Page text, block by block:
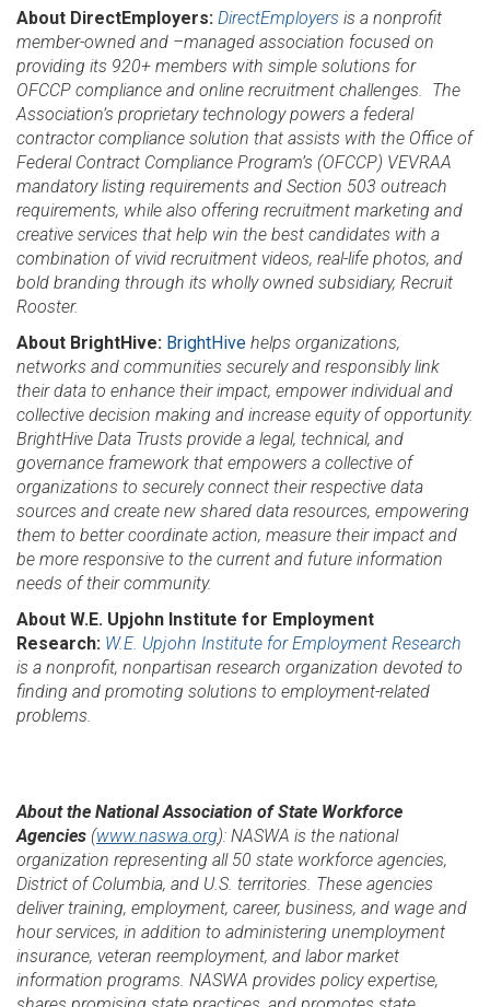
About DirectEmployers: DirectEmployers is a nonprofit
member-owned and –managed association focused on
providing its 920+ members with simple solutions for
OFCCP compliance and online recruitment challenges. The
Association’s proprietary technology powers a federal
contractor compliance solution that assists with the Office of
Federal Contract Compliance Program’s (OFCCP) VEVRAA
mandatory listing requirements and Section 503 outreach
requirements, while also offering recruitment marketing and
creative services that help win the best candidates with a
combination of vivid recruitment videos, real-life photos, and
bold branding through its wholly owned subsidiary, Recruit
Rooster.
About BrightHive: BrightHive helps organizations,
networks and communities securely and responsibly link
their data to enhance their impact, empower individual and
collective decision making and increase equity of opportunity.
BrightHive Data Trusts provide a legal, technical, and
governance framework that empowers a collective of
organizations to securely connect their respective data
sources and create new shared data resources, empowering
them to better coordinate action, measure their impact and
be more responsive to the current and future information
needs of their community.
About W.E. Upjohn Institute for Employment
Research: W.E. Upjohn Institute for Employment Research
is a nonprofit, nonpartisan research organization devoted to
finding and promoting solutions to employment-related
problems.
About the National Association of State Workforce
Agencies (www.naswa.org): NASWA is the national
organization representing all 50 state workforce agencies,
District of Columbia, and U.S. territories. These agencies
deliver training, employment, career, business, and wage and
hour services, in addition to administering unemployment
insurance, veteran reemployment, and labor market
information programs. NASWA provides policy expertise,